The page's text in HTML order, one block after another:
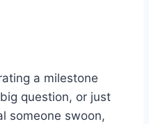
a milestone⁢
question, or just
someone swoon,